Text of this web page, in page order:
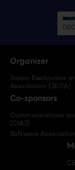
Organizer
Japan Electronics
Association (JEITA)
Co-sponsors
Communications
(CIAJ)
Software